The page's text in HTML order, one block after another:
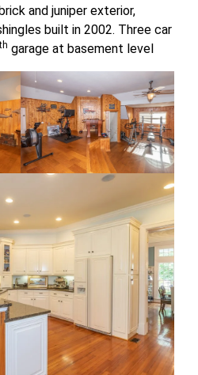
and juniper exterior,
built in 2002. Three car
th garage at basement level